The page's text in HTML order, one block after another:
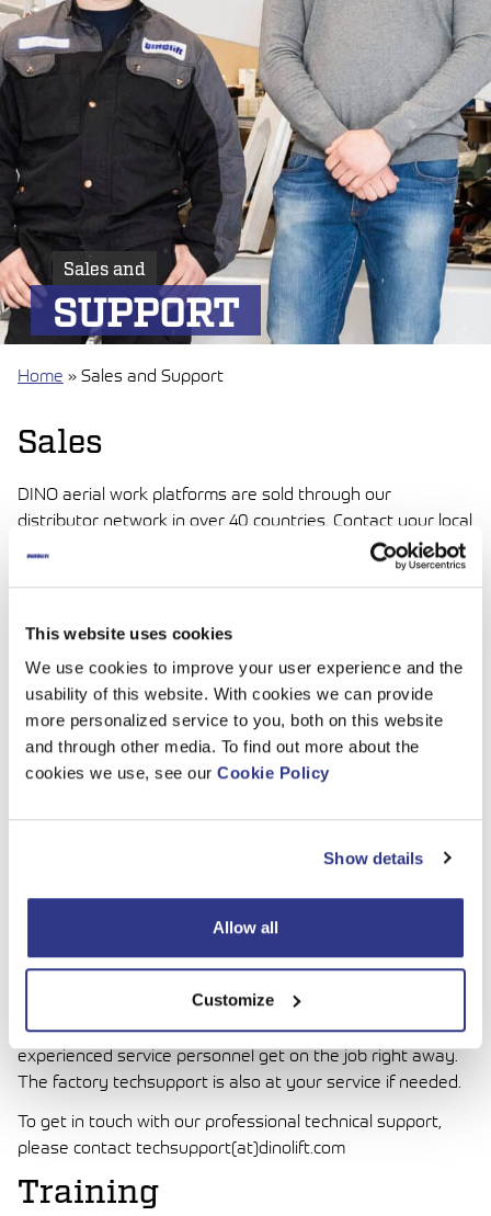
This website uses cookies
We use cookies to improve your user experience and the
usability of this website. With cookies we can provide
more personalized service to you, both on this website
and through other media. To find out more about the
cookies we use, see our Cookie Policy
Show details
Allow all
Customize
Sales and
SUPPORT
Home » Sales and Support
Sales
DINO aerial work platforms are sold through our
distributor network in over 40 countries. Contact your local
Dinolift distributor for more information about our services
Spare Parts
We supply original DINO spare parts globally through our
authorized distributor network. DINO Parts Center is part
of the Dinolift service package and attends to DINO
customers quickly and accurately. Most DINO spare parts
contact spareparts(at)dinolift.com
Technical support
Dinolift is always prepared to help you. Just phone or
email your local Dinolift distributor, and they will have their
experienced service personnel get on the job right away.
The factory techsupport is also at your service if needed.
To get in touch with our professional technical support,
please contact techsupport(at)dinolift.com
Training